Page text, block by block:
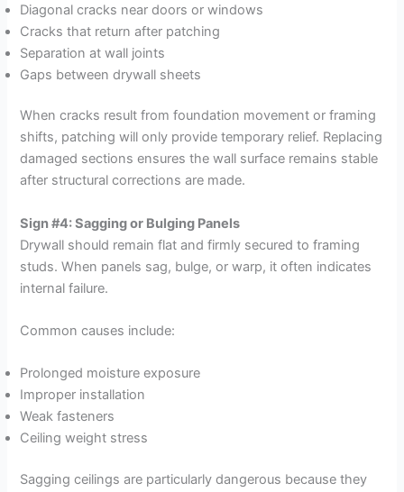
Diagonal cracks near doors or windows
Cracks that return after patching
Separation at wall joints
Gaps between drywall sheets
When cracks result from foundation movement or framing
shifts, patching will only provide temporary relief. Replacing
damaged sections ensures the wall surface remains stable
after structural corrections are made.
Sign #4: Sagging or Bulging Panels
Drywall should remain flat and firmly secured to framing
studs. When panels sag, bulge, or warp, it often indicates
internal failure.
Common causes include:
Prolonged moisture exposure
Improper installation
Weak fasteners
Ceiling weight stress
Sagging ceilings are particularly dangerous because they